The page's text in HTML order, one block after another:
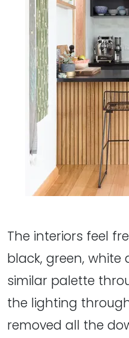
The interiors feel
black, green,
similar palette
the lighting
removed all the